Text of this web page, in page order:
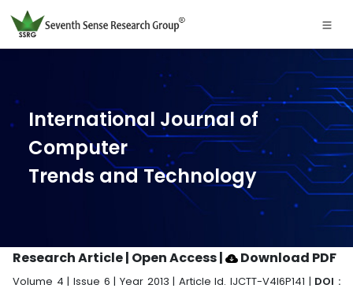
International Journal of
Computer
Trends and Technology
Research Article | Open Access| Download PDF
Volume 4 | Issue 6 | Year 2013 | Article Id. IJCTT-V4I6P141 | DOI :